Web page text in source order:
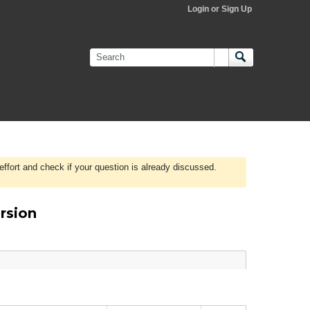
Login or Sign Up
and check if your question is already discussed.